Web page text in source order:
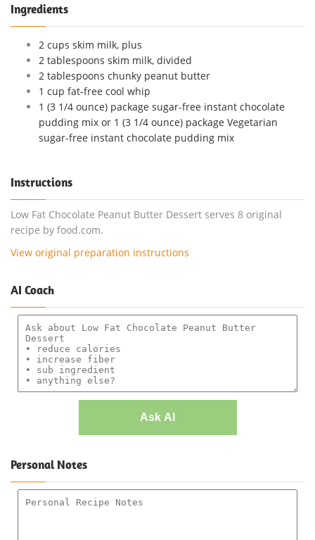
Ingredients
2 cups skim milk, plus
2 tablespoons skim milk, divided
2 tablespoons chunky peanut butter
1 cup fat-free cool whip
1 (3 1/4 ounce) package sugar-free instant chocolate
pudding mix or 1 (3 1/4 ounce) package Vegetarian
sugar-free instant chocolate pudding mix
Instructions
Low Fat Chocolate Peanut Butter Dessert serves 8 original
recipe by food.com.
View original preparation instructions
AI Coach
Ask AI
Personal Notes